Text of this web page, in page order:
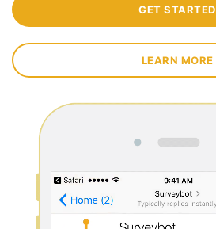
GET STARTED
LEARN MORE